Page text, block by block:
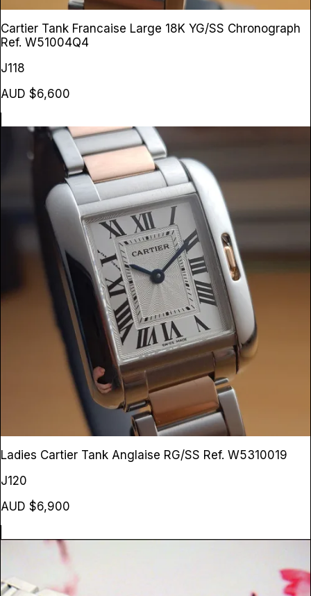
Cartier Tank Francaise Large 18K YG/SS Chronograph
Ref. W51004Q4
J118
AUD $6,600
Ladies Cartier Tank Anglaise RG/SS Ref. W5310019
J120
AUD $6,900